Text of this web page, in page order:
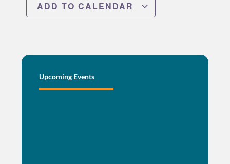
Upcoming Events
ADD TO CALENDAR